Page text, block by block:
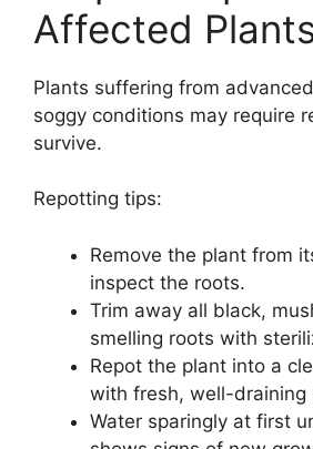
Affected
Plants suffering from
soggy conditions may require
survive.
Repotting tips:
Remove the plant from
inspect the roots.
Trim away all black,
smelling roots with
Repot the plant into a
with fresh, well-draining
Water sparingly at first